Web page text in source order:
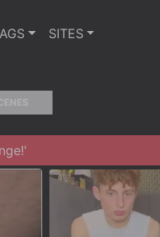
SITES